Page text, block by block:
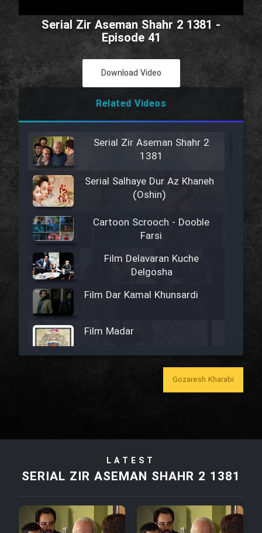
Serial Zir Aseman Shahr 2 1381 -
Episode 41
Download Video
Related Videos
Serial Zir Aseman Shahr 2
1381
Serial Salhaye Dur Az Khaneh
(Oshin)
Cartoon Scrooch - Dooble
Farsi
Film Delavaran Kuche
Delgosha
Film Dar Kamal Khunsardi
Film Madar
Film Bozorg Kheily Bozorg
Film Tora Dust Daram
Film Zir Derakht Holu
Gozaresh Kharabi
LATEST
SERIAL ZIR ASEMAN SHAHR 2 1381